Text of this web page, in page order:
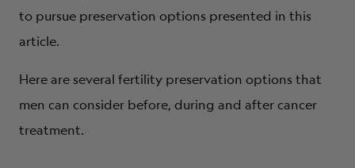
Do I have ethical or religious concerns about assisted
reproductive technologies?
to pursue preservation options presented in this
article.
Here are several fertility preservation options that
men can consider before, during and after cancer
treatment.